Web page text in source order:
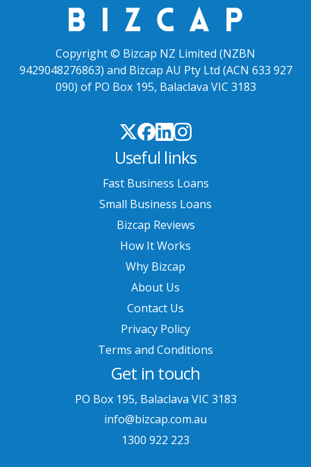
Copyright © Bizcap NZ Limited (NZBN
9429048276863) and Bizcap AU Pty Ltd (ACN 633 927
090) of PO Box 195, Balaclava VIC 3183
Useful links
Fast Business Loans
Small Business Loans
Bizcap Reviews
How It Works
Why Bizcap
About Us
Contact Us
Privacy Policy
Terms and Conditions
Get in touch
PO Box 195, Balaclava VIC 3183
info@bizcap.com.au
1300 922 223